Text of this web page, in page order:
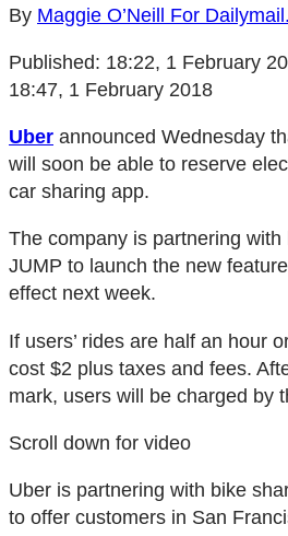
By Maggie O’Neill For
Published: 18:22, 1 February
18:47, 1 February 2018
Uber announced Wednesday
will soon be able to reserve
car sharing app.
The company is partnering
JUMP to launch the new
effect next week.
If users’ rides are half an hour
cost $2 plus taxes and fees.
mark, users will be charged by
Scroll down for video
Uber is partnering with bike
to offer customers in San